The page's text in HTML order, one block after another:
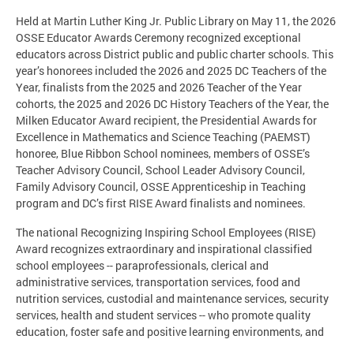
Held at Martin Luther King Jr. Public Library on May 11, the 2026
OSSE Educator Awards Ceremony recognized exceptional
educators across District public and public charter schools. This
year’s honorees included the 2026 and 2025 DC Teachers of the
Year, finalists from the 2025 and 2026 Teacher of the Year
cohorts, the 2025 and 2026 DC History Teachers of the Year, the
Milken Educator Award recipient, the Presidential Awards for
Excellence in Mathematics and Science Teaching (PAEMST)
honoree, Blue Ribbon School nominees, members of OSSE’s
Teacher Advisory Council, School Leader Advisory Council,
Family Advisory Council, OSSE Apprenticeship in Teaching
program and DC’s first RISE Award finalists and nominees.
The national Recognizing Inspiring School Employees (RISE)
Award recognizes extraordinary and inspirational classified
school employees -- paraprofessionals, clerical and
administrative services, transportation services, food and
nutrition services, custodial and maintenance services, security
services, health and student services -- who promote quality
education, foster safe and positive learning environments, and